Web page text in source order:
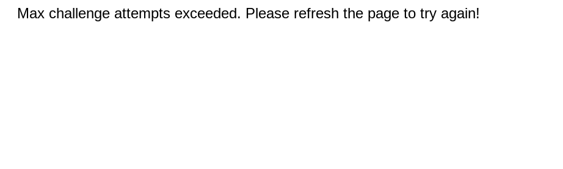
Max challenge attempts exceeded. Please refresh the page to try again!